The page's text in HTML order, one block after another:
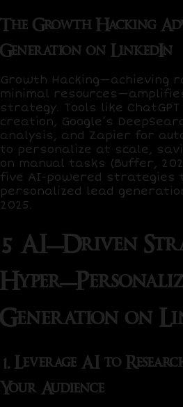
The Growth Hacking
Generation on LinkedIn
Growth Hacking—achieving
minimal
strategy. Tools like ChatGPT
creation, Google’s
analysis, and Zapier for
to personalize at scale,
on manual tasks (Buffer,
five AI-powered strategies
personalized lead
2025.
5 AI-Driven
Hyper-
Generation on
1. Leverage AI to
Your Audience